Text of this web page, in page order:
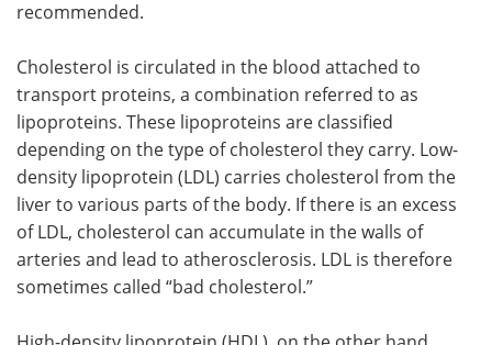
recommended.
Cholesterol is circulated in the blood attached to
transport proteins, a combination referred to as
lipoproteins. These lipoproteins are classified
depending on the type of cholesterol they carry. Low-
density lipoprotein (LDL) carries cholesterol from the
liver to various parts of the body. If there is an excess
of LDL, cholesterol can accumulate in the walls of
arteries and lead to atherosclerosis. LDL is therefore
sometimes called “bad cholesterol.”